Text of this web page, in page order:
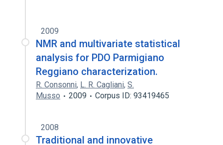
2009
NMR and multivariate statistical
analysis for PDO Parmigiano
Reggiano characterization.
R. Consonni, L. R. Cagliani, S.
Musso
2009 Corpus ID: 93419465
2008
Traditional and innovative